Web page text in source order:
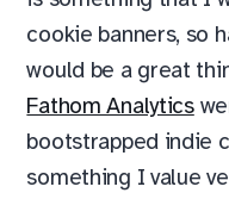
cookie banners, so
would be a great
Fathom Analytics
bootstrapped indie
something I value